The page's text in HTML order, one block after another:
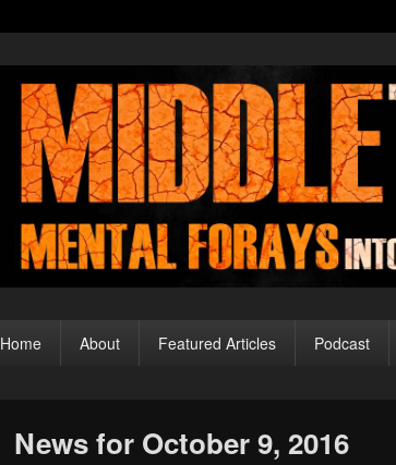
Middle Theory
Home About Featured Articles Podcast
News for October 9, 2016